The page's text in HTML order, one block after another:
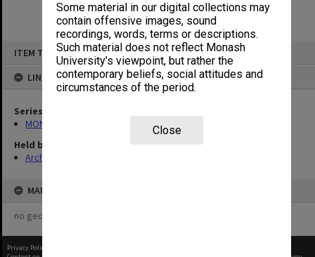
Some material in our digital collections may
contain offensive images, sound
recordings, words, terms or descriptions.
Such material does not reflect Monash
University’s viewpoint, but rather the
contemporary beliefs, social attitudes and
circumstances of the period.
Close
ITEM TYPE: ITEM
LINKED TO
Series
MON942: Executive Committee agenda and minutes
Held by
Archives
MAP
no geotags or polygons yet
Privacy Policy